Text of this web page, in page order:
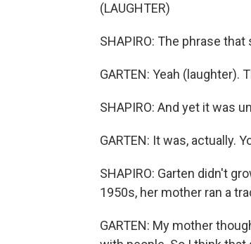
(LAUGHTER)
SHAPIRO: The phrase
GARTEN: Yeah (laughter).
SHAPIRO: And yet it was
GARTEN: It was, actually.
SHAPIRO: Garten didn't
1950s, her mother ran a
GARTEN: My mother